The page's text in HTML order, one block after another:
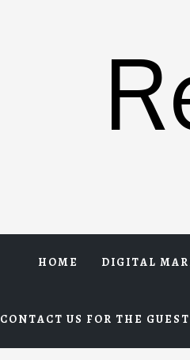
HOME DIGITAL
CONTACT US FOR THE